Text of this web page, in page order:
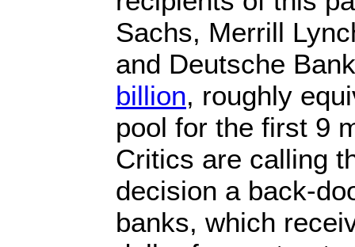
Sachs, Merrill
and Deutsche
billion, roughly
pool for the first 9
Critics are calling
decision a back-
banks, which